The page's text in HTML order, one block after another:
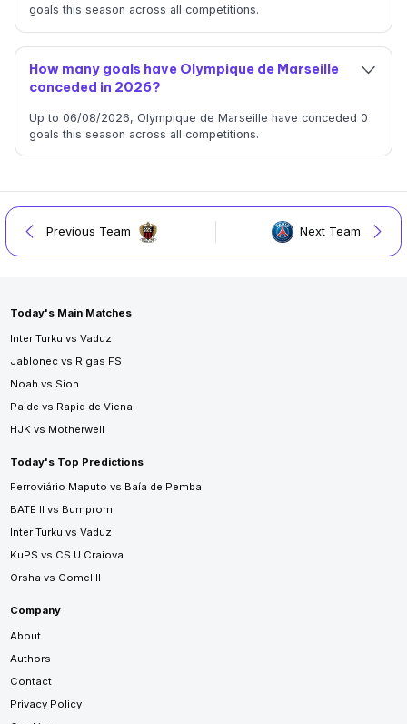
goals this season across all competitions.
How many goals have Olympique de Marseille
conceded in 2026?
Up to 06/08/2026, Olympique de Marseille have conceded 0
goals this season across all competitions.
Previous Team Next Team
Today's Main Matches
Inter Turku vs Vaduz
Jablonec vs Rigas FS
Noah vs Sion
Paide vs Rapid de Viena
HJK vs Motherwell
Today's Top Predictions
Ferroviário Maputo vs Baía de Pemba
BATE II vs Bumprom
Inter Turku vs Vaduz
KuPS vs CS U Craiova
Orsha vs Gomel II
Company
About
Authors
Contact
Privacy Policy